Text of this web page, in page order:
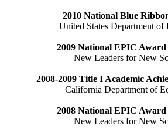
2010 National Blue
United States Department of
2009 National EPIC Award
New Leaders for New
2008-2009 Title I Academic
California Department of
2008 National EPIC Award
New Leaders for New